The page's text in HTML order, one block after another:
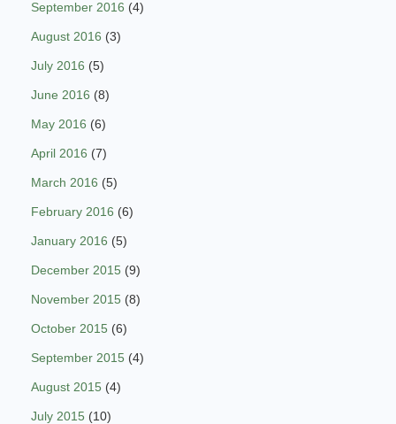
September 2016 (4)
August 2016 (3)
July 2016 (5)
June 2016 (8)
May 2016 (6)
April 2016 (7)
March 2016 (5)
February 2016 (6)
January 2016 (5)
December 2015 (9)
November 2015 (8)
October 2015 (6)
September 2015 (4)
August 2015 (4)
July 2015 (10)